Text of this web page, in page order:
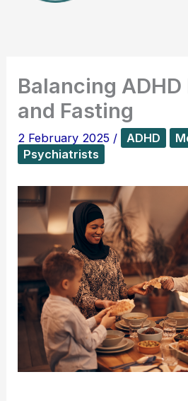
Balancing
and Fasting
2 February 2025 / ADHD
Psychiatrists